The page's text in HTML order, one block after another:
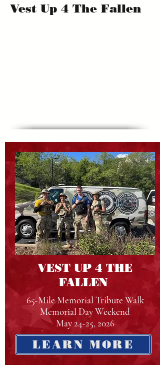
Vest Up 4 The Fallen
VEST UP 4 THE
FALLEN
65-Mile Memorial Tribute Walk
Memorial Day Weekend
May 24-25, 2026
LEARN MORE